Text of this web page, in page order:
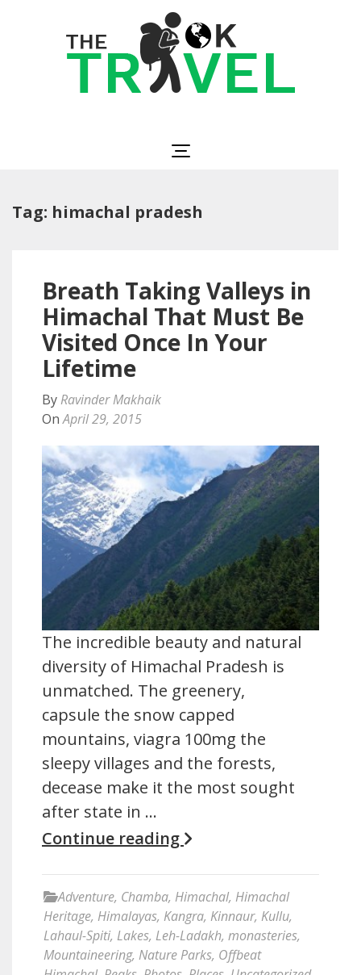
Tag: himachal pradesh
Breath Taking Valleys in
Himachal That Must Be
Visited Once In Your
Lifetime
By Ravinder Makhaik
OnApril 29, 2015
The incredible beauty and natural
diversity of Himachal Pradesh is
unmatched. The greenery,
capsule the snow capped
mountains, viagra 100mg the
sleepy villages and the forests,
decease make it the most sought
after state in …
Continue reading
Adventure, Chamba, Himachal, Himachal
Heritage, Himalayas, Kangra, Kinnaur, Kullu,
Lahaul-Spiti, Lakes, Leh-Ladakh, monasteries,
Mountaineering, Nature Parks, Offbeat